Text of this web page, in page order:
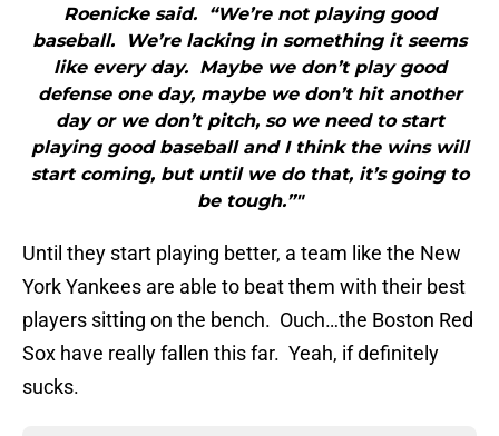
Roenicke said. “We’re not playing good
baseball. We’re lacking in something it seems
like every day. Maybe we don’t play good
defense one day, maybe we don’t hit another
day or we don’t pitch, so we need to start
playing good baseball and I think the wins will
start coming, but until we do that, it’s going to
be tough.”"
Until they start playing better, a team like the New
York Yankees are able to beat them with their best
players sitting on the bench. Ouch…the Boston Red
Sox have really fallen this far. Yeah, if definitely
sucks.